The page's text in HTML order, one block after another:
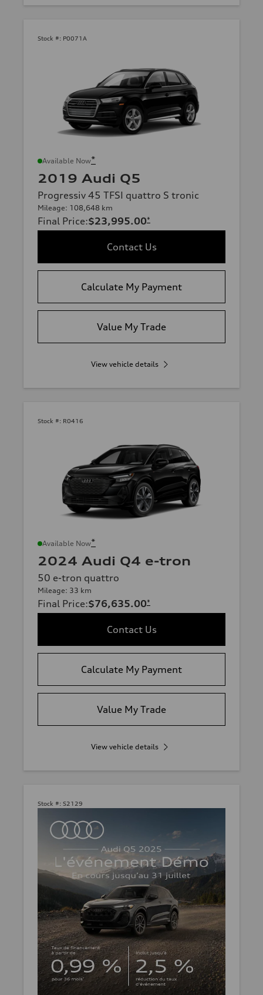
Stock #: P0071A
Available Now*
2019 Audi Q5
Progressiv 45 TFSI quattro S tronic
Mileage: 108,648 km
Final Price:$23,995.00*
Contact Us
Calculate My Payment
Value My Trade
View vehicle details
Stock #: R0416
Available Now*
2024 Audi Q4 e-tron
50 e-tron quattro
Mileage: 33 km
Final Price:$76,635.00*
Contact Us
Calculate My Payment
Value My Trade
View vehicle details
Stock #: S2129